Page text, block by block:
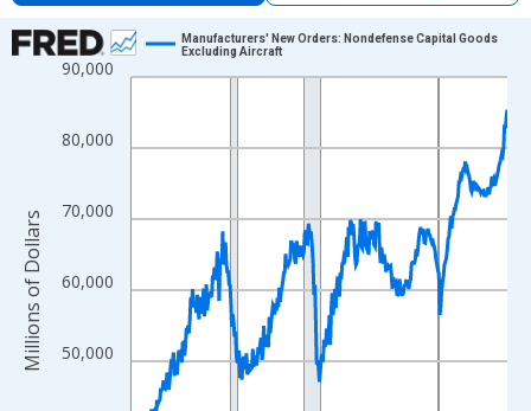
Chart
Line chart with 413 data points.
The chart has 1 X axis displaying xAxis. Data ranges from
The chart has 2 Y axes displaying Millions of Dollars and
50,000
60,000
70,000
80,000
90,000
Manufacturers' New Orders: Nondefense Capital Goods
Excluding Aircraft
Millions of Dollars